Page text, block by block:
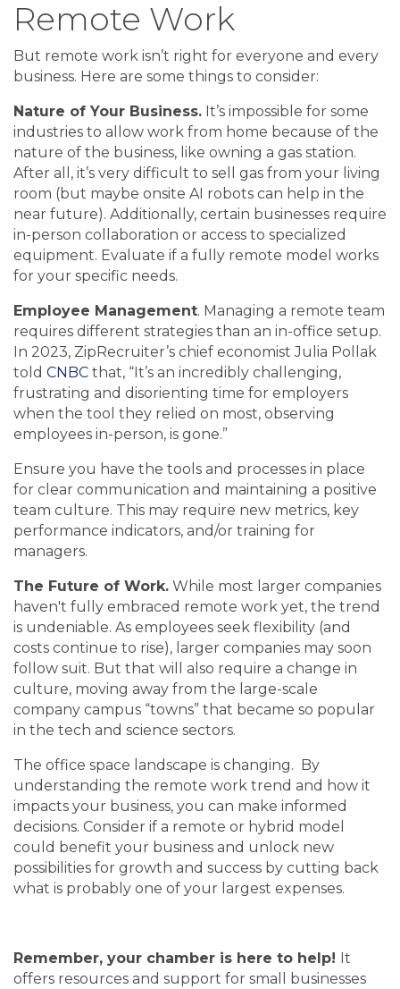
Remote Work
But remote work isn’t right for everyone and every
business. Here are some things to consider:
Nature of Your Business. It’s impossible for some
industries to allow work from home because of the
nature of the business, like owning a gas station.
After all, it’s very difficult to sell gas from your living
room (but maybe onsite AI robots can help in the
near future). Additionally, certain businesses require
in-person collaboration or access to specialized
equipment. Evaluate if a fully remote model works
for your specific needs.
Employee Management. Managing a remote team
requires different strategies than an in-office setup.
In 2023, ZipRecruiter’s chief economist Julia Pollak
told CNBC that, “It’s an incredibly challenging,
frustrating and disorienting time for employers
when the tool they relied on most, observing
employees in-person, is gone.”
Ensure you have the tools and processes in place
for clear communication and maintaining a positive
team culture. This may require new metrics, key
performance indicators, and/or training for
managers.
The Future of Work. While most larger companies
haven't fully embraced remote work yet, the trend
is undeniable. As employees seek flexibility (and
costs continue to rise), larger companies may soon
follow suit. But that will also require a change in
culture, moving away from the large-scale
company campus “towns” that became so popular
in the tech and science sectors.
The office space landscape is changing. By
understanding the remote work trend and how it
impacts your business, you can make informed
decisions. Consider if a remote or hybrid model
could benefit your business and unlock new
possibilities for growth and success by cutting back
what is probably one of your largest expenses.
Remember, your chamber is here to help! It
offers resources and support for small businesses